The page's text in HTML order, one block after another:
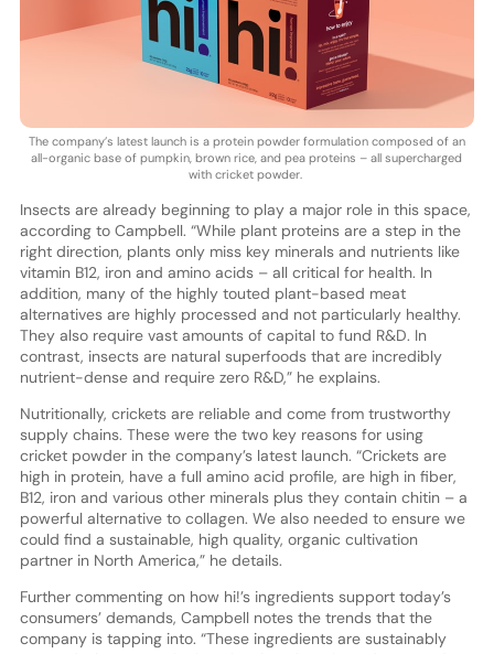
The company’s latest launch is a protein powder formulation composed of an
all-organic base of pumpkin, brown rice, and pea proteins – all supercharged
with cricket powder.
Insects are already beginning to play a major role in this space,
according to Campbell. “While plant proteins are a step in the
right direction, plants only miss key minerals and nutrients like
vitamin B12, iron and amino acids – all critical for health. In
addition, many of the highly touted plant-based meat
alternatives are highly processed and not particularly healthy.
They also require vast amounts of capital to fund R&D. In
contrast, insects are natural superfoods that are incredibly
nutrient-dense and require zero R&D,” he explains.
Nutritionally, crickets are reliable and come from trustworthy
supply chains. These were the two key reasons for using
cricket powder in the company’s latest launch. “Crickets are
high in protein, have a full amino acid profile, are high in fiber,
B12, iron and various other minerals plus they contain chitin – a
powerful alternative to collagen. We also needed to ensure we
could find a sustainable, high quality, organic cultivation
partner in North America,” he details.
Further commenting on how hi!’s ingredients support today’s
consumers’ demands, Campbell notes the trends that the
company is tapping into. “These ingredients are sustainably